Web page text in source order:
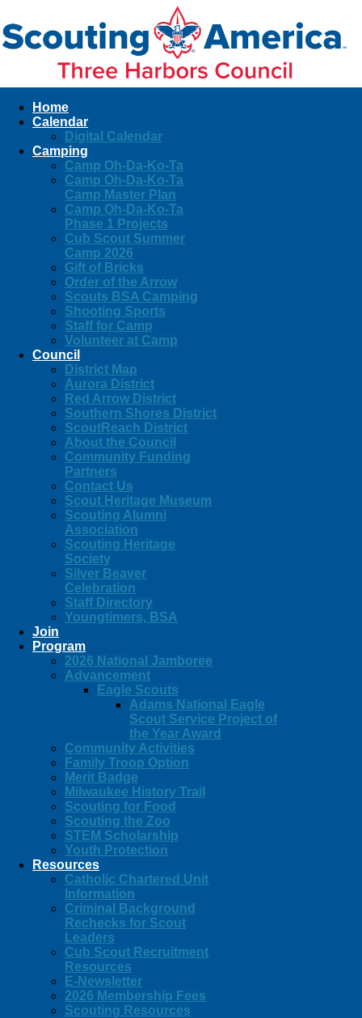
Home
Calendar
Digital Calendar
Camping
Camp Oh-Da-Ko-Ta
Camp Oh-Da-Ko-Ta
Camp Master Plan
Camp Oh-Da-Ko-Ta
Phase 1 Projects
Cub Scout Summer
Camp 2026
Gift of Bricks
Order of the Arrow
Scouts BSA Camping
Shooting Sports
Staff for Camp
Volunteer at Camp
Council
District Map
Aurora District
Red Arrow District
Southern Shores District
ScoutReach District
About the Council
Community Funding
Partners
Contact Us
Scout Heritage Museum
Scouting Alumni
Association
Scouting Heritage
Society
Silver Beaver
Celebration
Staff Directory
Youngtimers, BSA
Join
Program
2026 National Jamboree
Advancement
Eagle Scouts
Adams National Eagle
Scout Service Project of
the Year Award
Community Activities
Family Troop Option
Merit Badge
Milwaukee History Trail
Scouting for Food
Scouting the Zoo
STEM Scholarship
Youth Protection
Resources
Catholic Chartered Unit
Information
Criminal Background
Rechecks for Scout
Leaders
Cub Scout Recruitment
Resources
E-Newsletter
2026 Membership Fees
Scouting Resources